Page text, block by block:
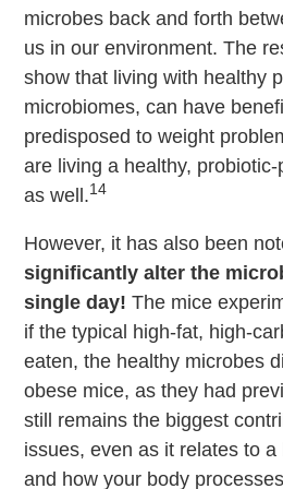
microbes back and forth
us in our environment. The
show that living with healthy
microbiomes, can have
predisposed to weight
are living a healthy,
as well.14
However, it has also been
significantly alter the
single day! The mice
if the typical high-fat, high-
eaten, the healthy microbes
obese mice, as they had
still remains the biggest
issues, even as it relates to
and how your body